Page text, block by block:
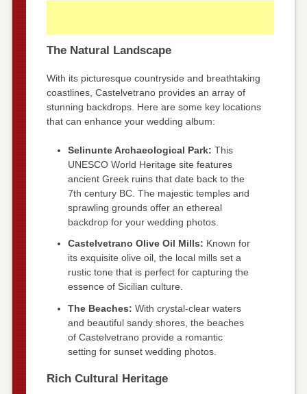
The Natural Landscape
With its picturesque countryside and breathtaking
coastlines, Castelvetrano provides an array of
stunning backdrops. Here are some key locations
that can enhance your wedding album:
Selinunte Archaeological Park: This
UNESCO World Heritage site features
ancient Greek ruins that date back to the
7th century BC. The majestic temples and
sprawling grounds offer an ethereal
backdrop for your wedding photos.
Castelvetrano Olive Oil Mills: Known for
its exquisite olive oil, the local mills set a
rustic tone that is perfect for capturing the
essence of Sicilian culture.
The Beaches: With crystal-clear waters
and beautiful sandy shores, the beaches
of Castelvetrano provide a romantic
setting for sunset wedding photos.
Rich Cultural Heritage